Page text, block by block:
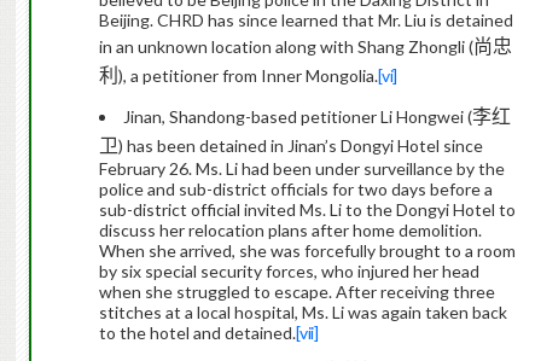
Beijing. CHRD has since learned that Mr. Liu is detained
in an unknown location along with Shang Zhongli (尚忠
利 ), a petitioner from Inner Mongolia.[vi]
Jinan, Shandong-based petitioner Li Hongwei (李红
卫) has been detained in Jinan’s Dongyi Hotel since
February 26. Ms. Li had been under surveillance by the
police and sub-district officials for two days before a
sub-district official invited Ms. Li to the Dongyi Hotel to
discuss her relocation plans after home demolition.
When she arrived, she was forcefully brought to a room
by six special security forces, who injured her head
when she struggled to escape. After receiving three
stitches at a local hospital, Ms. Li was again taken back
to the hotel and detained.[vii]